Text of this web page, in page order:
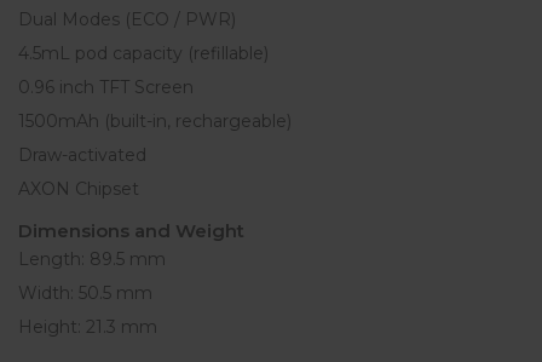
Dual Modes (ECO / PWR)
4.5mL pod capacity (refillable)
0.96 inch TFT Screen
1500mAh (built-in, rechargeable)
Draw-activated
AXON Chipset
Dimensions and Weight
Length: 89.5 mm
Width: 50.5 mm
Height: 21.3 mm